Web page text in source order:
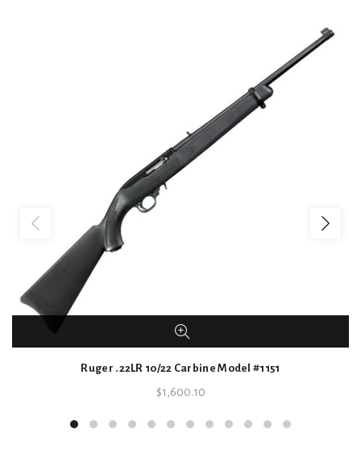
Ruger .22LR 10/22 Carbine Model #1151
$1,600.10